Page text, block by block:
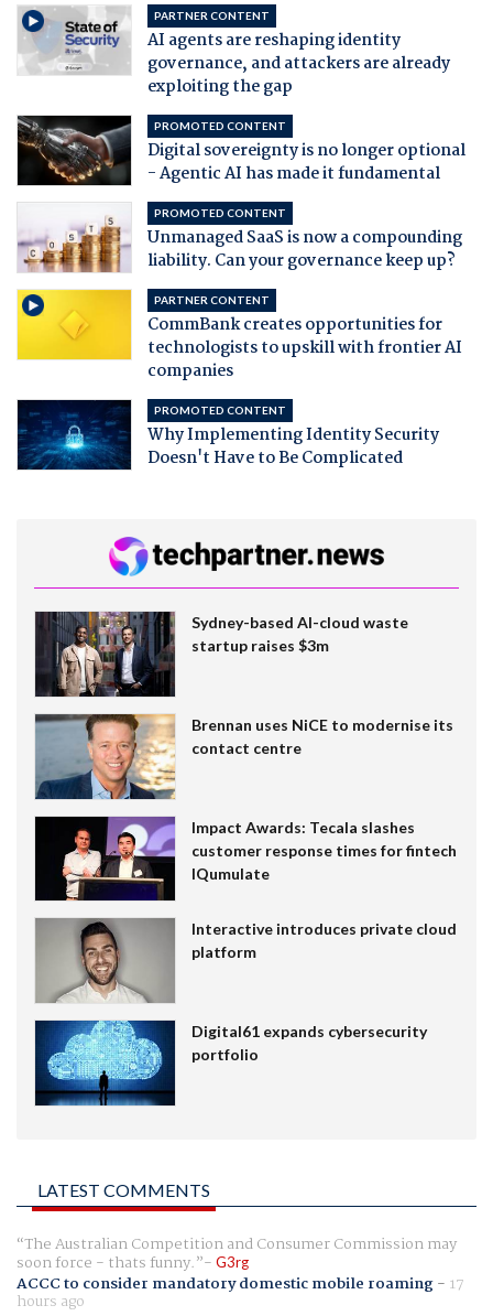
PARTNER CONTENT
AI agents are reshaping identity
governance, and attackers are already
exploiting the gap
PROMOTED CONTENT
Digital sovereignty is no longer optional
- Agentic AI has made it fundamental
PROMOTED CONTENT
Unmanaged SaaS is now a compounding
liability. Can your governance keep up?
PARTNER CONTENT
CommBank creates opportunities for
technologists to upskill with frontier AI
companies
PROMOTED CONTENT
Why Implementing Identity Security
Doesn't Have to Be Complicated
Sydney-based AI-cloud waste
startup raises $3m
Brennan uses NiCE to modernise its
contact centre
Impact Awards: Tecala slashes
customer response times for fintech
IQumulate
Interactive introduces private cloud
platform
Digital61 expands cybersecurity
portfolio
LATEST COMMENTS
The Australian Competition and Consumer Commission may
soon force - thats funny. G3rg
ACCC to consider mandatory domestic mobile roaming- 17
hours ago